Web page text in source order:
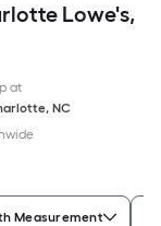
Lowe's,
at
, NC
Measurement